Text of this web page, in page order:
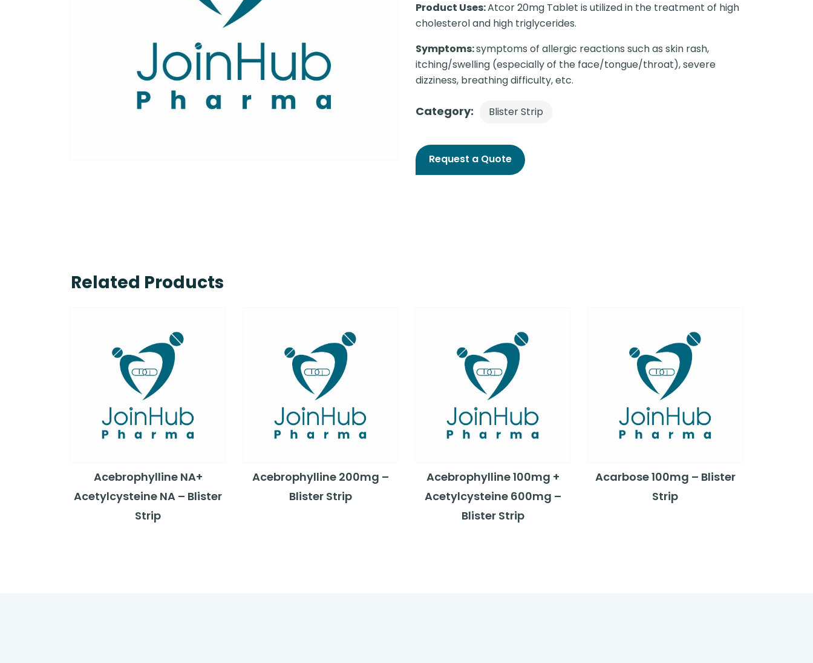
Product Uses:Atcor 20mg Tablet is utilized in the treatment of high
cholesterol and high triglycerides.
Symptoms:symptoms of allergic reactions such as skin rash,
itching/swelling (especially of the face/tongue/throat), severe
dizziness, breathing difficulty, etc.
Category: Blister Strip
Request a Quote
Related Products
Acebrophylline NA+
Acetylcysteine NA – Blister
Strip
Acebrophylline 200mg –
Blister Strip
Acebrophylline 100mg +
Acetylcysteine 600mg –
Blister Strip
Acarbose 100mg – Blister
Strip